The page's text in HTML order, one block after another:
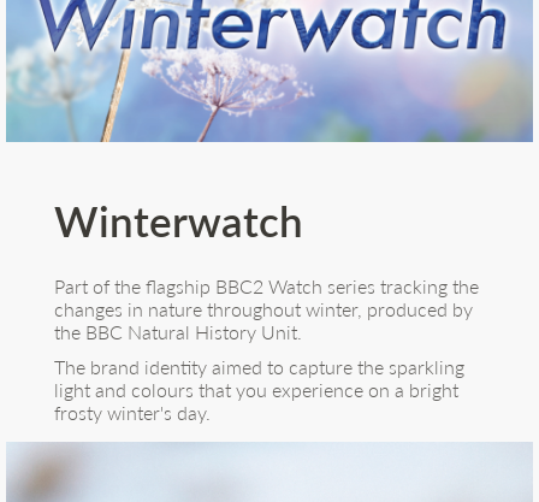
Winterwatch
Part of the flagship BBC2 Watch series tracking the
changes in nature throughout winter, produced by
the BBC Natural History Unit.
The brand identity aimed to capture the sparkling
light and colours that you experience on a bright
frosty winter's day.